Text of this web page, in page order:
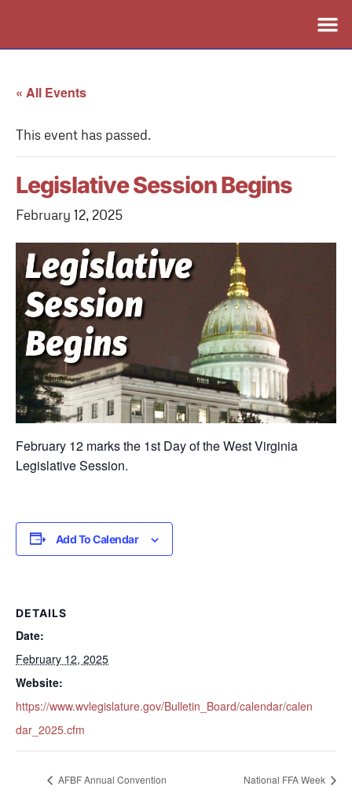
« All Events
This event has passed.
Legislative Session Begins
February 12, 2025
February 12 marks the 1st Day of the West Virginia
Legislative Session.
Add To Calendar
DETAILS
Date:
February 12, 2025
Website:
https://www.wvlegislature.gov/Bulletin_Board/calendar/calen
dar_2025.cfm
AFBF Annual Convention National FFA Week